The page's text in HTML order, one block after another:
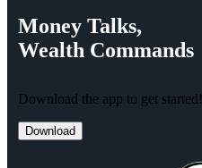
Money Talks,
Wealth Commands
Download the app to get started!
Download